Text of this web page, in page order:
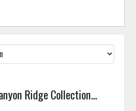
Ridge Collection...